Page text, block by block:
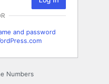
and password
Numbers